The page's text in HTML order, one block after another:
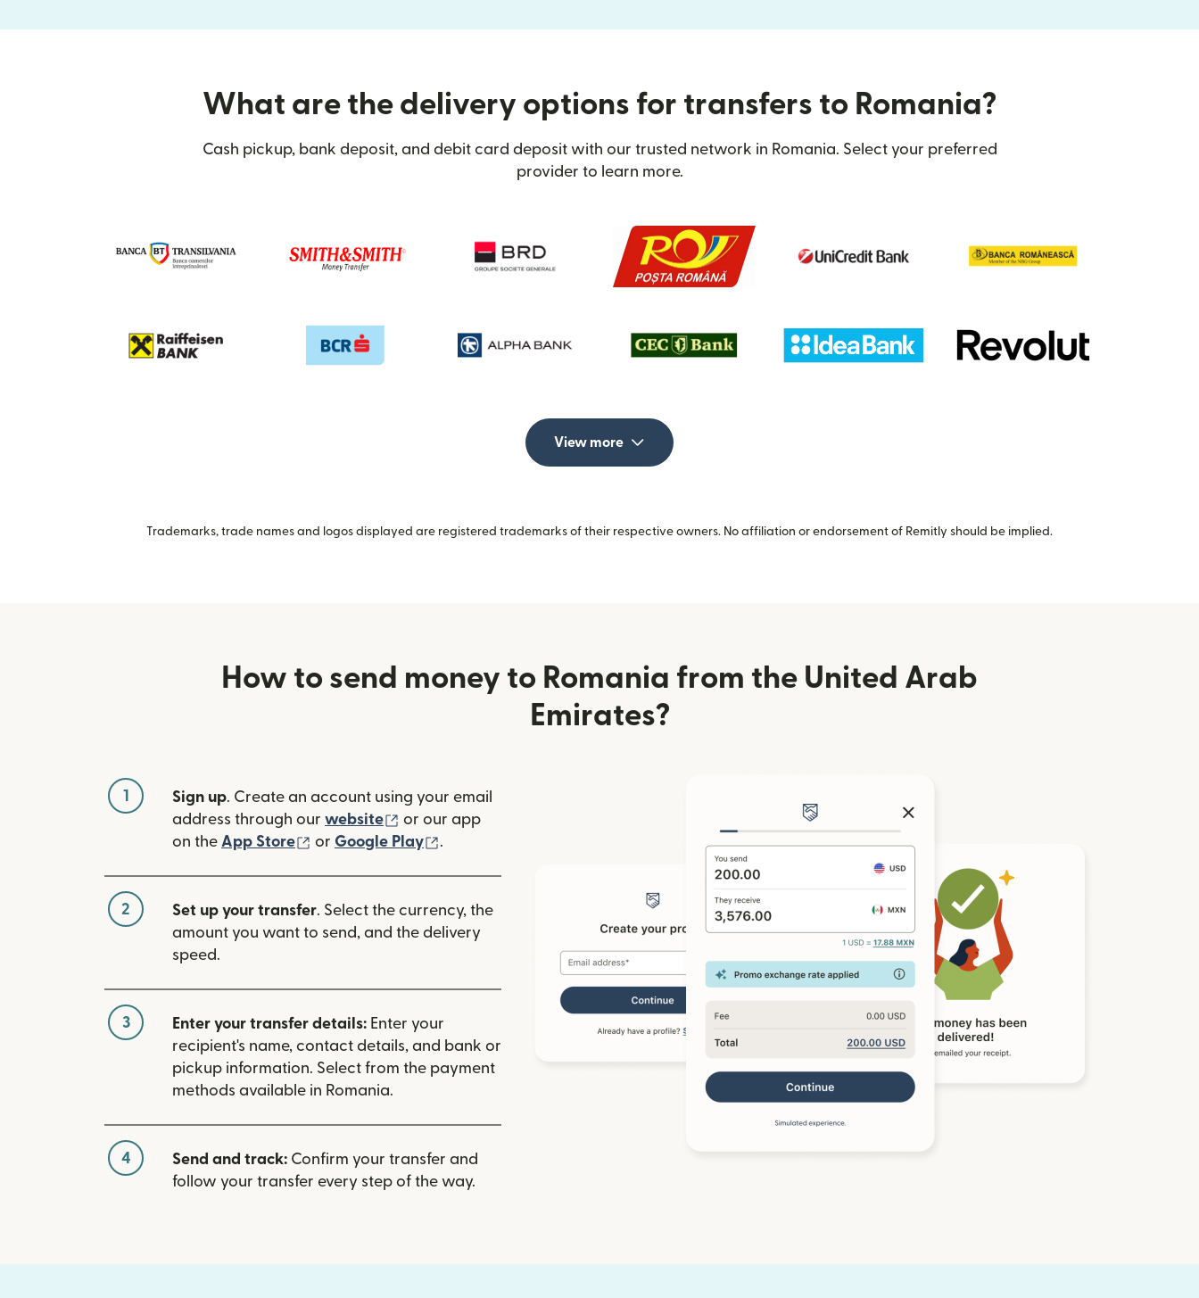
What are the delivery options for transfers to Romania?
Cash pickup, bank deposit, and debit card deposit with our trusted network in Romania. Select your preferred
provider to learn more.
View more
Trademarks, trade names and logos displayed are registered trademarks of their respective owners. No affiliation or endorsement of Remitly should be implied.
How to send money to Romania from the United Arab
Emirates?
1 Sign up. Create an account using your email
address through our website (opens in new window)
or our app
on the App Store (opens in new window)
or Google Play (opens in new window)
.
2 Set up your transfer. Select the currency, the
amount you want to send, and the delivery
speed.
3 Enter your transfer details: Enter your
recipient's name, contact details, and bank or
pickup information. Select from the payment
methods available in Romania.
4 Send and track: Confirm your transfer and
follow your transfer every step of the way.